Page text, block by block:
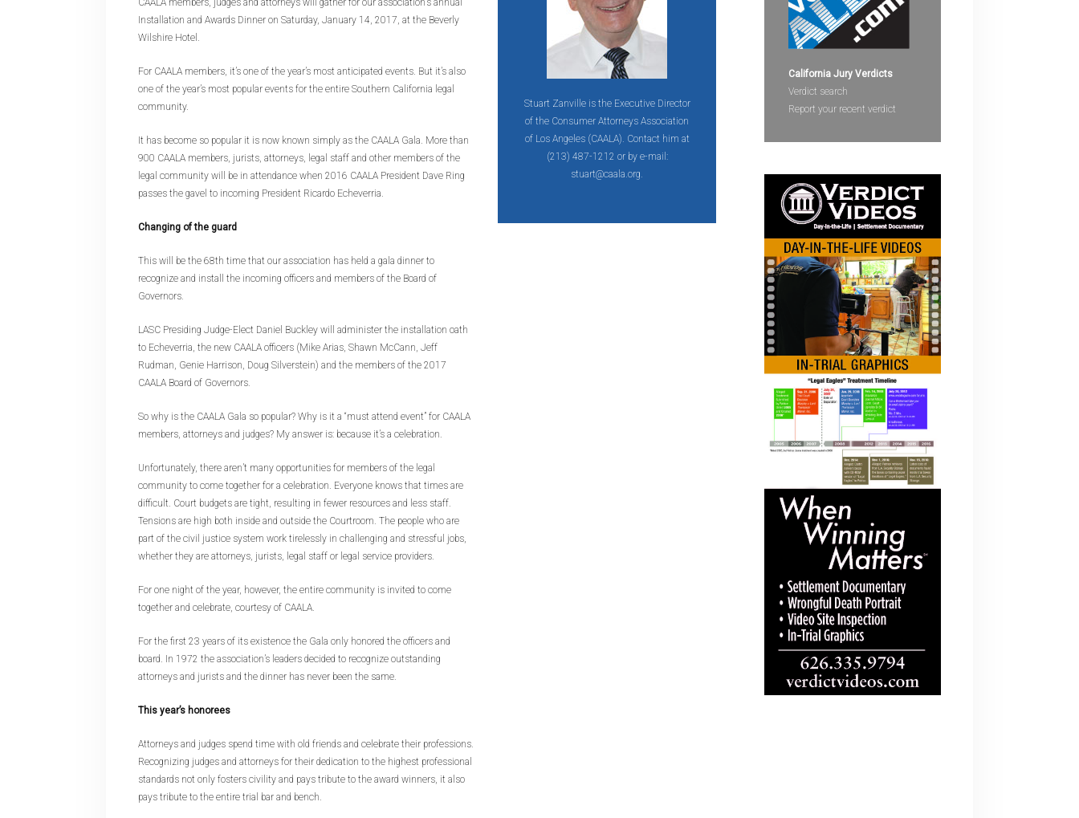
CAALA members, judges and attorneys will gather for our association’s annual
Installation and Awards Dinner on Saturday, January 14, 2017, at the Beverly
Wilshire Hotel.
For CAALA members, it’s one of the year’s most anticipated events. But it’s also
one of the year’s most popular events for the entire Southern California legal
community.
It has become so popular it is now known simply as the CAALA Gala. More than
900 CAALA members, jurists, attorneys, legal staff and other members of the
legal community will be in attendance when 2016 CAALA President Dave Ring
passes the gavel to incoming President Ricardo Echeverria.
Changing of the guard
This will be the 68th time that our association has held a gala dinner to
recognize and install the incoming officers and members of the Board of
Governors.
LASC Presiding Judge-Elect Daniel Buckley will administer the installation oath
to Echeverria, the new CAALA officers (Mike Arias, Shawn McCann, Jeff
Rudman, Genie Harrison, Doug Silverstein) and the members of the 2017
CAALA Board of Governors.
So why is the CAALA Gala so popular? Why is it a “must attend event” for CAALA
members, attorneys and judges? My answer is: because it’s a celebration.
Unfortunately, there aren’t many opportunities for members of the legal
community to come together for a celebration. Everyone knows that times are
difficult. Court budgets are tight, resulting in fewer resources and less staff.
Tensions are high both inside and outside the Courtroom. The people who are
part of the civil justice system work tirelessly in challenging and stressful jobs,
whether they are attorneys, jurists, legal staff or legal service providers.
For one night of the year, however, the entire community is invited to come
together and celebrate, courtesy of CAALA.
For the first 23 years of its existence the Gala only honored the officers and
board. In 1972 the association’s leaders decided to recognize outstanding
attorneys and jurists and the dinner has never been the same.
This year’s honorees
Attorneys and judges spend time with old friends and celebrate their professions.
Recognizing judges and attorneys for their dedication to the highest professional
standards not only fosters civility and pays tribute to the award winners, it also
pays tribute to the entire trial bar and bench.
Stuart Zanville is the Executive Director
of the Consumer Attorneys Association
of Los Angeles (CAALA). Contact him at
(213) 487-1212 or by e-mail:
stuart@caala.org.
California Jury Verdicts
Verdict search
Report your recent verdict